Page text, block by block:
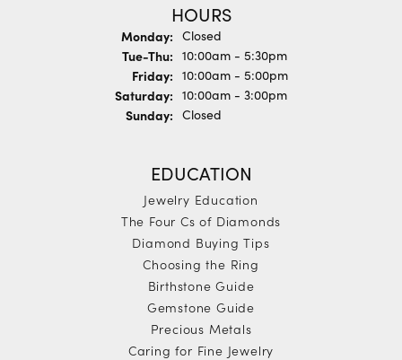
HOURS
Monday: Closed
Tue-Thu:Tuesday - Thursday:
10:00am - 5:30pm
Friday: 10:00am - 5:00pm
Saturday: 10:00am - 3:00pm
Sunday: Closed
EDUCATION
Jewelry Education
The Four Cs of Diamonds
Diamond Buying Tips
Choosing the Ring
Birthstone Guide
Gemstone Guide
Precious Metals
Caring for Fine Jewelry